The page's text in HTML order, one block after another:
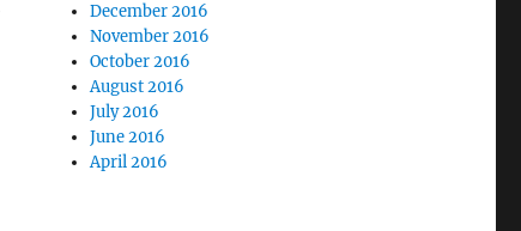
December 2016
November 2016
October 2016
August 2016
July 2016
June 2016
April 2016